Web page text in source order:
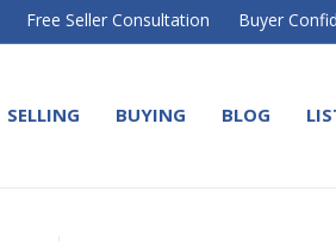
Free Seller Consultation Buyer
SELLING BUYING BLOG